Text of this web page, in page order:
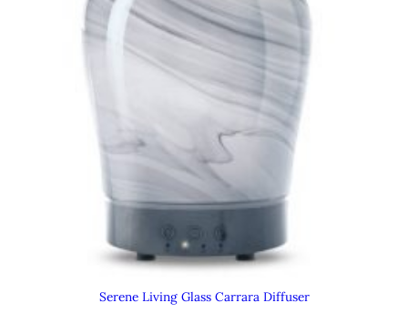
Serene Living Glass Carrara Diffuser